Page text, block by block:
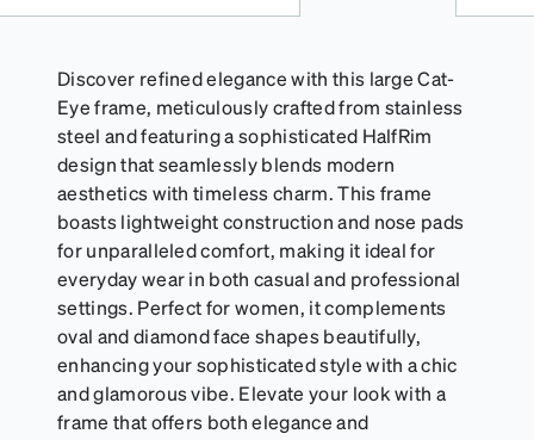
Discover refined elegance with this large Cat-
Eye frame, meticulously crafted from stainless
steel and featuring a sophisticated HalfRim
design that seamlessly blends modern
aesthetics with timeless charm. This frame
boasts lightweight construction and nose pads
for unparalleled comfort, making it ideal for
everyday wear in both casual and professional
settings. Perfect for women, it complements
oval and diamond face shapes beautifully,
enhancing your sophisticated style with a chic
and glamorous vibe. Elevate your look with a
frame that offers both elegance and